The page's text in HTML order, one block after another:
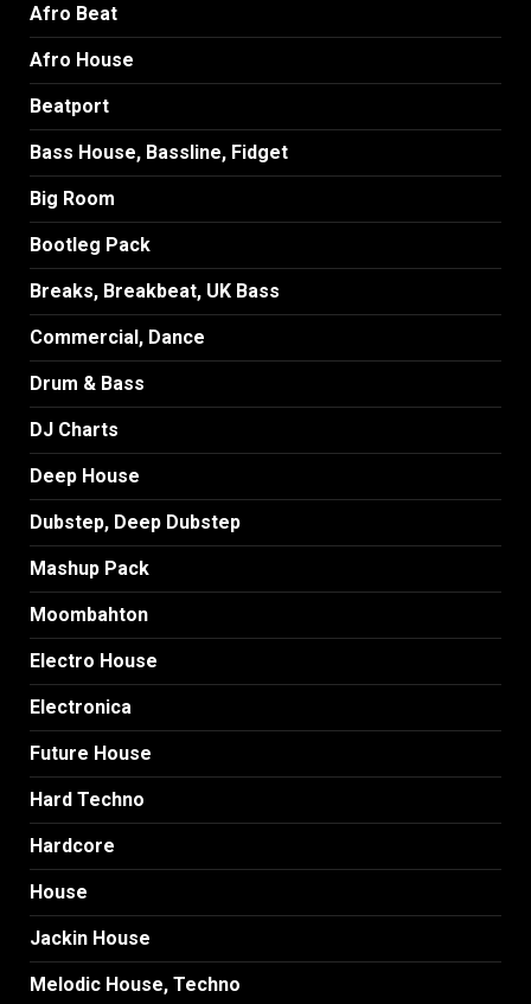
Afro Beat
Afro House
Beatport
Bass House, Bassline, Fidget
Big Room
Bootleg Pack
Breaks, Breakbeat, UK Bass
Commercial, Dance
Drum & Bass
DJ Charts
Deep House
Dubstep, Deep Dubstep
Mashup Pack
Moombahton
Electro House
Electronica
Future House
Hard Techno
Hardcore
House
Jackin House
Melodic House, Techno